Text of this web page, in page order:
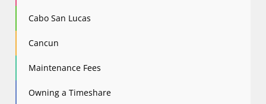
Cabo San Lucas
Cancun
Maintenance Fees
Owning a Timeshare